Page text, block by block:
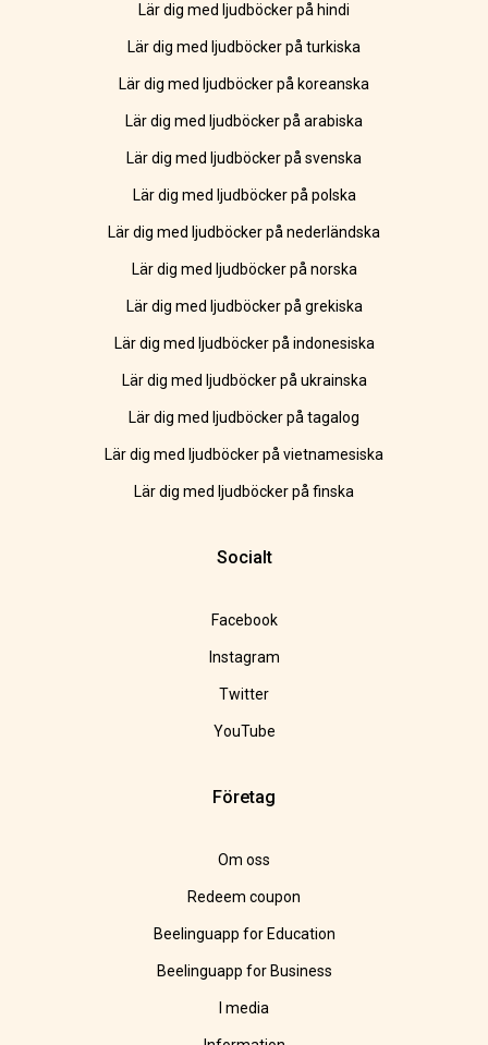
Lär dig med ljudböcker på hindi
Lär dig med ljudböcker på turkiska
Lär dig med ljudböcker på koreanska
Lär dig med ljudböcker på arabiska
Lär dig med ljudböcker på svenska
Lär dig med ljudböcker på polska
Lär dig med ljudböcker på nederländska
Lär dig med ljudböcker på norska
Lär dig med ljudböcker på grekiska
Lär dig med ljudböcker på indonesiska
Lär dig med ljudböcker på ukrainska
Lär dig med ljudböcker på tagalog
Lär dig med ljudböcker på vietnamesiska
Lär dig med ljudböcker på finska
Socialt
Facebook
Instagram
Twitter
YouTube
Företag
Om oss
Redeem coupon
Beelinguapp for Education
Beelinguapp for Business
I media